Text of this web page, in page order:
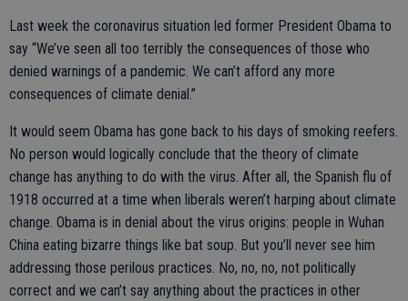
Last week the coronavirus situation led former President Obama to
say “We’ve seen all too terribly the consequences of those who
denied warnings of a pandemic. We can’t afford any more
consequences of climate denial.”
It would seem Obama has gone back to his days of smoking reefers.
No person would logically conclude that the theory of climate
change has anything to do with the virus. After all, the Spanish flu of
1918 occurred at a time when liberals weren’t harping about climate
change. Obama is in denial about the virus origins: people in Wuhan
China eating bizarre things like bat soup. But you’ll never see him
addressing those perilous practices. No, no, no, not politically
correct and we can’t say anything about the practices in other